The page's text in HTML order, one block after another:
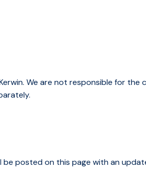
We are not responsible for
posted on this page with an